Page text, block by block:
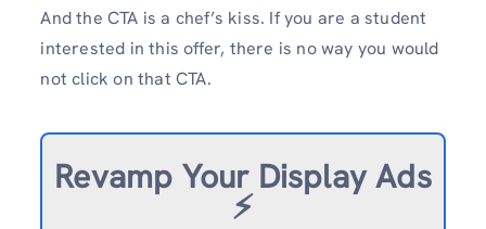
And the CTA is a chef’s kiss. If you are a student
interested in this offer, there is no way you would
not click on that CTA.
Revamp Your Display Ads
⚡️